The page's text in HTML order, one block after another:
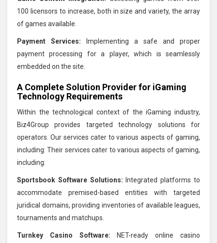
100 licensors to increase, both in size and variety, the array
of games available.
Payment Services: Implementing a safe and proper
payment processing for a player, which is seamlessly
embedded on the site.
A Complete Solution Provider for iGaming
Technology Requirements
Within the technological context of the iGaming industry,
Biz4Group provides targeted technology solutions for
operators. Our services cater to various aspects of gaming,
including: Their services cater to various aspects of gaming,
including:
Sportsbook Software Solutions: Integrated platforms to
accommodate premised-based entities with targeted
juridical domains, providing inventories of available leagues,
tournaments and matchups.
Turnkey Casino Software: NET-ready online casino